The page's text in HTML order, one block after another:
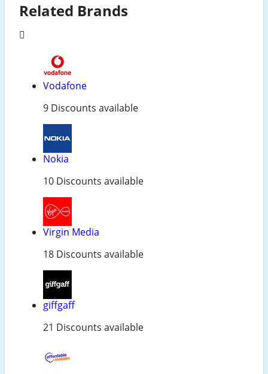
Related Brands
Vodafone
9 Discounts available
Nokia
10 Discounts available
Virgin Media
18 Discounts available
giffgaff
21 Discounts available